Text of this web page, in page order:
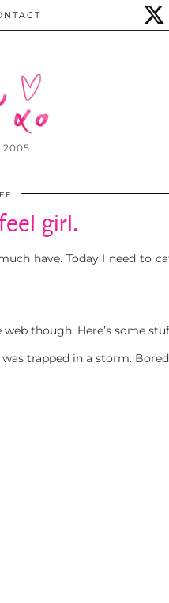
2005
girl.
have. Today I need to
though. Here’s some
trapped in a storm.